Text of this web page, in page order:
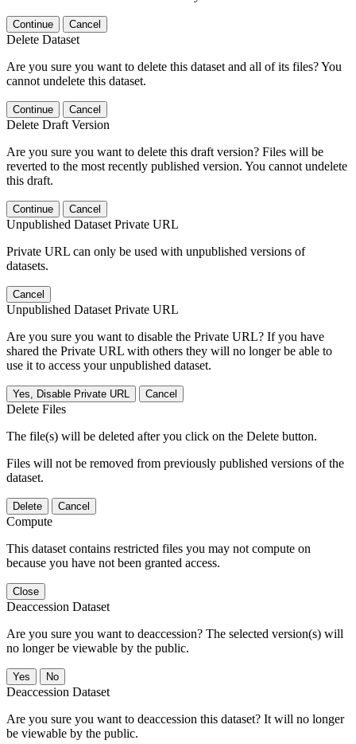
Continue Cancel
Delete Dataset
Are you sure you want to delete this dataset and all of its files? You
cannot undelete this dataset.
Continue Cancel
Delete Draft Version
Are you sure you want to delete this draft version? Files will be
reverted to the most recently published version. You cannot undelete
this draft.
Continue Cancel
Unpublished Dataset Private URL
Private URL can only be used with unpublished versions of
datasets.
Cancel
Unpublished Dataset Private URL
Are you sure you want to disable the Private URL? If you have
shared the Private URL with others they will no longer be able to
use it to access your unpublished dataset.
Yes, Disable Private URL Cancel
Delete Files
The file(s) will be deleted after you click on the Delete button.
Files will not be removed from previously published versions of the
dataset.
Delete Cancel
Compute
This dataset contains restricted files you may not compute on
because you have not been granted access.
Close
Deaccession Dataset
Are you sure you want to deaccession? The selected version(s) will
no longer be viewable by the public.
No
Deaccession Dataset
Are you sure you want to deaccession this dataset? It will no longer
be viewable by the public.